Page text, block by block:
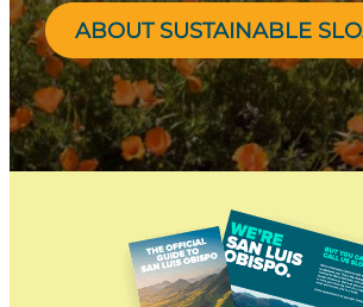
ABOUT SUSTAINABLE SLO